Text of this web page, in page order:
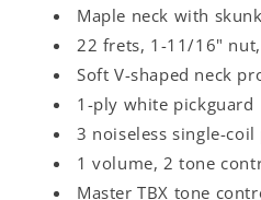
Maple neck with
22 frets, 1-11/16"
Soft V-shaped neck
1-ply white pickguard
3 noiseless single-coil
1 volume, 2 tone
Master TBX tone